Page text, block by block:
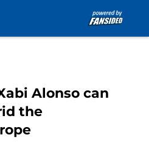
Alonso can
the